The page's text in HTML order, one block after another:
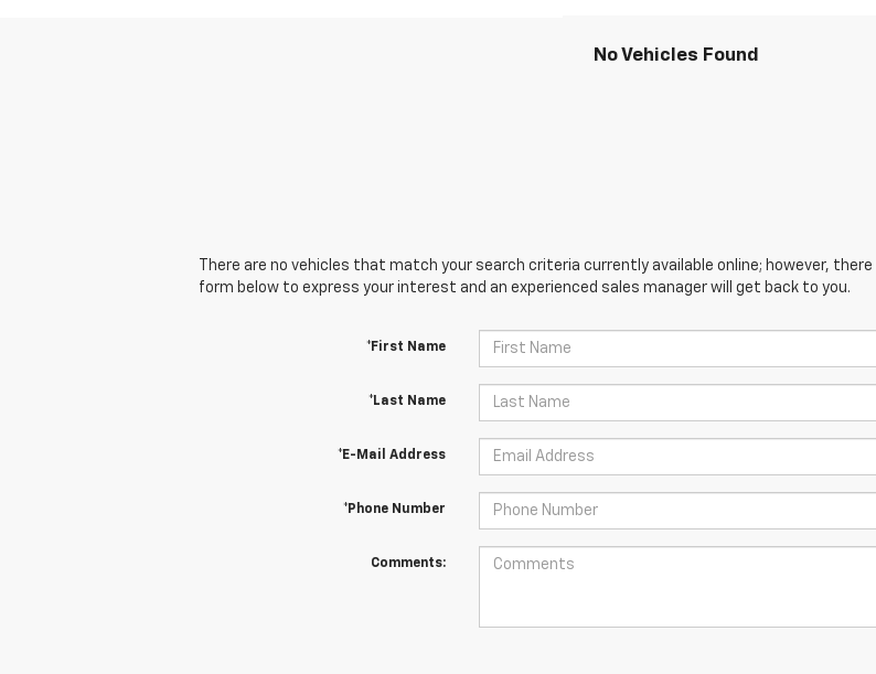
No Vehicles Found
There are no vehicles that match your search criteria currently available online; however,
form below to express your interest and an experienced sales manager will get back to you.
*First Name
*Last Name
*E-Mail Address
*Phone Number
Comments: